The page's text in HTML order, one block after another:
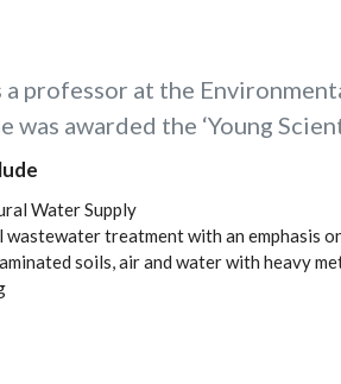
professor at the
was awarded the ‘Young
Water Supply
treatment with an emphasis
soils, air and water with heavy